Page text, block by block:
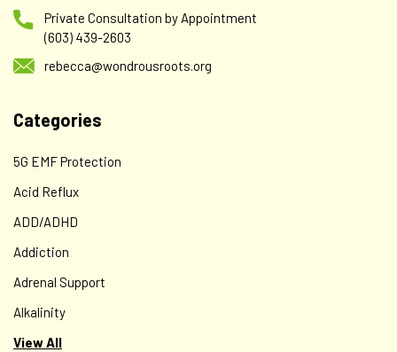
Private Consultation by Appointment
(603) 439-2603
rebecca@wondrousroots.org
Categories
5G EMF Protection
Acid Reflux
ADD/ADHD
Addiction
Adrenal Support
Alkalinity
View All